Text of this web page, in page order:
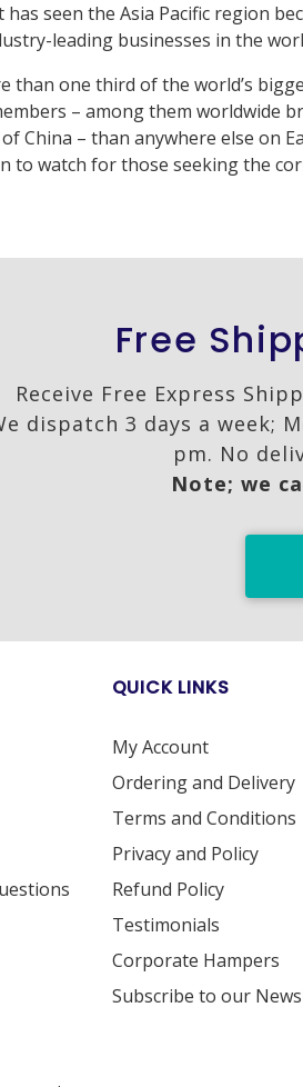
seen the Asia Pacific region
leading businesses in the
than one third of the world’s
– among them worldwide
China – than anywhere else on
to watch for those seeking the
Free
Receive Free Express
dispatch 3 days a week;
pm. No
Note; we
QUICK LINKS
My Account
Ordering and Delivery
Terms and Conditions
Privacy and Policy
Refund Policy
Testimonials
Corporate Hampers
Subscribe to our